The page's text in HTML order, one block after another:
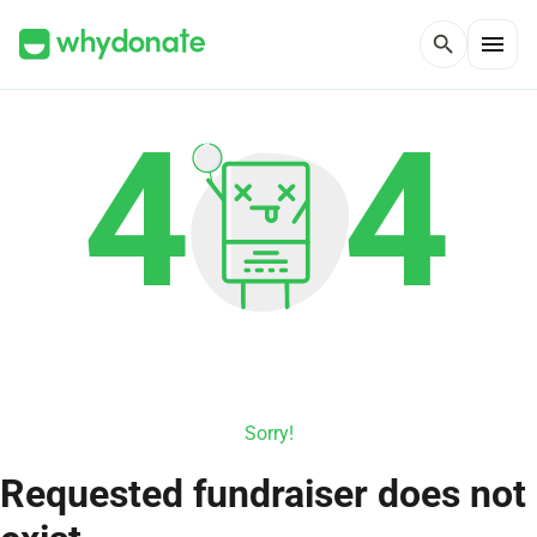
search menu
Sorry!
Requested fundraiser does not